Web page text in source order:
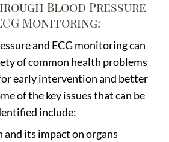
Blood Pressure
Monitoring:
and ECG monitoring can
of common health problems
early intervention and better
of the key issues that can be
include:
its impact on organs